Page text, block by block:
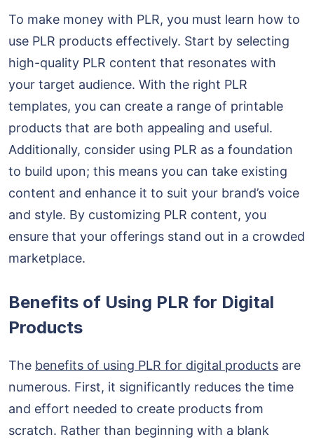
To make money with PLR, you must learn how to
use PLR products effectively. Start by selecting
high-quality PLR content that resonates with
your target audience. With the right PLR
templates, you can create a range of printable
products that are both appealing and useful.
Additionally, consider using PLR as a foundation
to build upon; this means you can take existing
content and enhance it to suit your brand’s voice
and style. By customizing PLR content, you
ensure that your offerings stand out in a crowded
marketplace.
Benefits of Using PLR for Digital
Products
The benefits of using PLR for digital products are
numerous. First, it significantly reduces the time
and effort needed to create products from
scratch. Rather than beginning with a blank